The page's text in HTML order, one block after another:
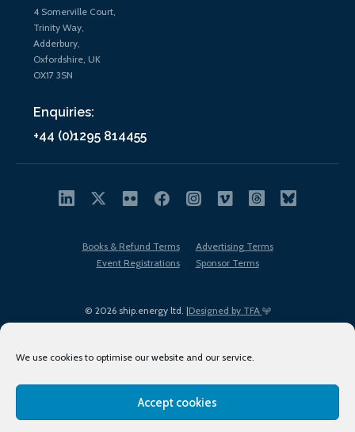
We use cookies to optimise our website and our service.
Accept cookies
4 Somerville Court,
Trinity Way,
Adderbury,
Oxfordshire, UK
OX17 3SN
Enquiries:
+44 (0)1295 814455
© 2026 ship.energy ltd. |Designed by TFA
Books & Refund Terms
Advertising Terms
Event Registrations
Sponsor Terms
Terms of Use
Privacy Policy